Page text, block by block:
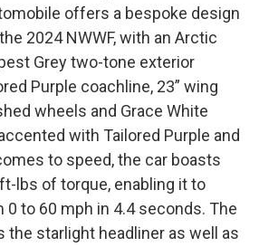
offers a bespoke design
2024 NWWF, with an Arctic
Grey two-tone exterior
Purple coachline, 23” wing
wheels and Grace White
with Tailored Purple and
to speed, the car boasts
lbs of torque, enabling it to
0 to 60 mph in 4.4 seconds. The
the starlight headliner as well as